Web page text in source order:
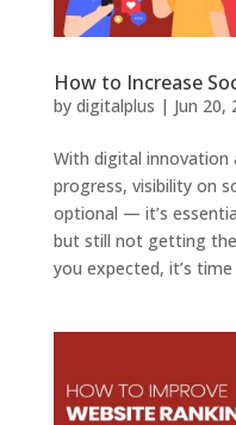
How to Increase
by digitalplus | Jun 20,
With digital
progress, visibility on
optional — it’s
but still not getting
you expected, it’s